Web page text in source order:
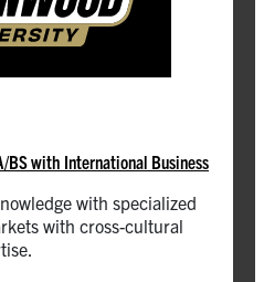
BS with International Business
with specialized
with cross-cultural